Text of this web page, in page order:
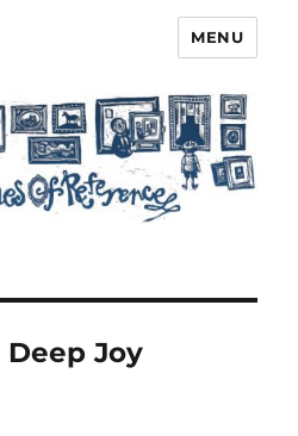
MENU
Deep Joy